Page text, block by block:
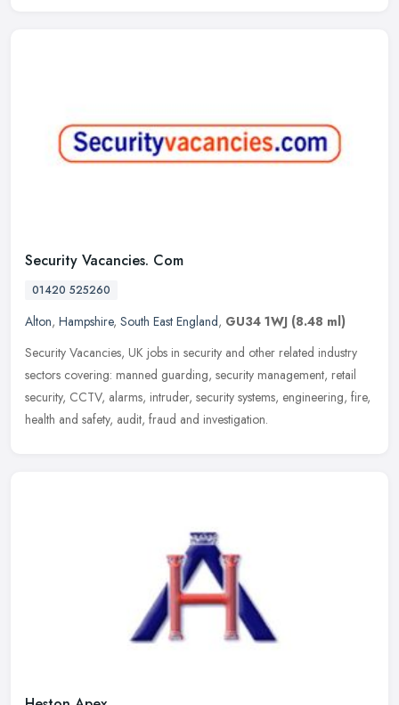
Security Vacancies. Com
01420 525260
Alton, Hampshire, South East England, GU34 1WJ (8.48 ml)
Security Vacancies, UK jobs in security and other related industry
sectors covering: manned guarding, security management, retail
security, CCTV, alarms, intruder, security systems, engineering, fire,
health and safety, audit, fraud and investigation.